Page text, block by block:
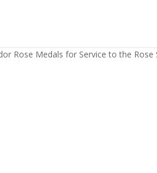
Rose Medals for Service to the Rose